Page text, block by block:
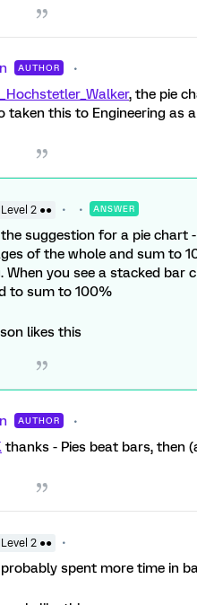
AUTHOR
, the pie
taken this to Engineering as
Level 2 ●● ANSWER
suggestion for a pie
of the whole and sum to
When you see a stacked bar
to sum to 100%
likes this
AUTHOR
thanks - Pies beat bars, then
Level 2 ●●
probably spent more time in